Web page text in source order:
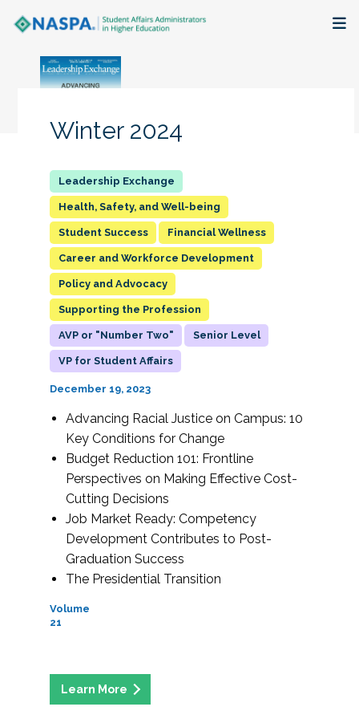
About
Research + Publications
Key Initiatives
The Latest
Winter 2024
Health, Safety, and Well-being
Student Success Financial Wellness
Career and Workforce Development
Policy and Advocacy
Supporting the Profession
AVP or "Number Two" Senior Level
VP for Student Affairs
December 19, 2023
Advancing Racial Justice on Campus: 10
Key Conditions for Change
Budget Reduction 101: Frontline
Perspectives on Making Effective Cost-
Cutting Decisions
Job Market Ready: Competency
Development Contributes to Post-
Graduation Success
The Presidential Transition
Volume
21